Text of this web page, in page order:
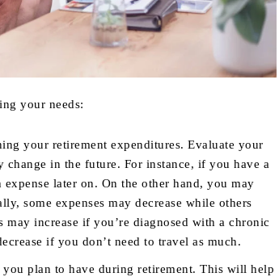
your needs:
your retirement expenditures. Evaluate your
change in the future. For instance, if you have a
later on. On the other hand, you may
some expenses may decrease while others
may increase if you’re diagnosed with a chronic
if you don’t need to travel as much.
plan to have during retirement. This will help